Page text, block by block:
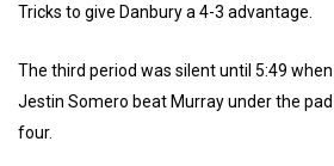
Tricks to give Danbury a 4-3 advantage.
The third period was silent until 5:49
Jestin Somero beat Murray under the
four.